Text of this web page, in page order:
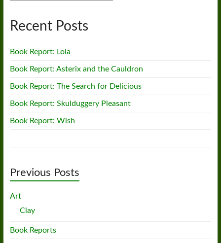
Recent Posts
Book Report: Lola
Book Report: Asterix and the Cauldron
Book Report: The Search for Delicious
Book Report: Skulduggery Pleasant
Book Report: Wish
Previous Posts
Art
Clay
Book Reports